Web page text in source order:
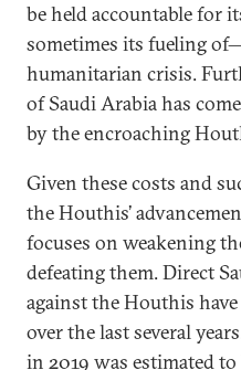
be held accountable for
sometimes its fueling
humanitarian crisis.
of Saudi Arabia has
by the encroaching
Given these costs and
the Houthis’
focuses on weakening
defeating them. Direct
against the Houthis
over the last several
in 2019 was estimated